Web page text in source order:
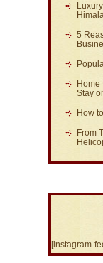
5
Home
Stay
How
From
[instagram-